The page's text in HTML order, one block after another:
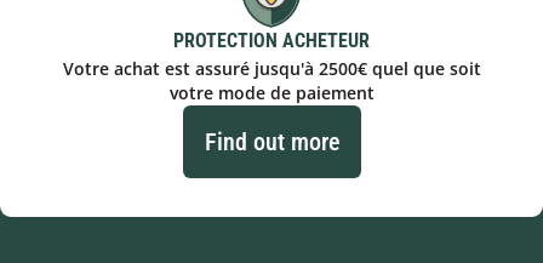
PROTECTION ACHETEUR
Votre achat est assuré jusqu'à 2500€ quel que soit
votre mode de paiement
Find out more